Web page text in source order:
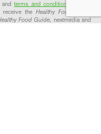
terms and conditions
the Healthy Food Guide
Food Guide, nextmedia and